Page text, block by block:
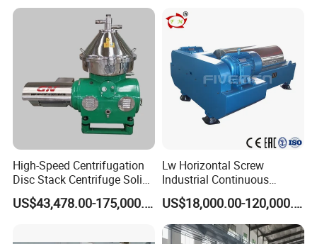
Horizontal Decanter
Centrifuge
High-Speed Centrifugation
Disc Stack Centrifuge Solid-
Liquid
Separationclarification andUS$43,478.00-175,000.00
Lw Horizontal Screw
Industrial Continuous
Decanter Centrifuge
Separator Machine Price
US$18,000.00-120,000.00